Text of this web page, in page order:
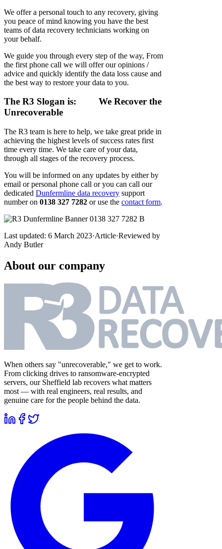
We offer a personal touch to any recovery, giving
you peace of mind knowing you have the best
teams of data recovery technicians working on
your behalf.
We guide you through every step of the way, From
the first phone call we will offer our opinions /
advice and quickly identify the data loss cause and
the best way to restore your data to you.
The R3 Slogan is: We Recover the
Unrecoverable
The R3 team is here to help, we take great pride in
achieving the highest levels of success rates first
time every time. We take care of your data,
through all stages of the recovery process.
You will be informed on any updates by either by
email or personal phone call or you can call our
dedicated Dunfermline data recovery support
number on 0138 327 7282 or use the contact form.
Last updated: 6 March 2023·Article·Reviewed by
Andy Butler
About our company
When others say "unrecoverable," we get to work.
From clicking drives to ransomware-encrypted
servers, our Sheffield lab recovers what matters
most — with real engineers, real results, and
genuine care for the people behind the data.